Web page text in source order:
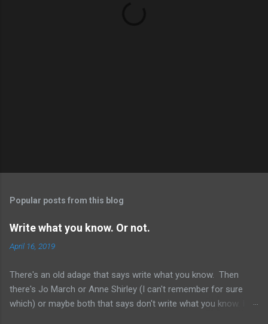
Popular posts from this blog
Write what you know. Or not.
April 16, 2019
There's an old adage that says write what you know. Then
there's Jo March or Anne Shirley (I can't remember for sure
which) or maybe both that says don't write what you know. I